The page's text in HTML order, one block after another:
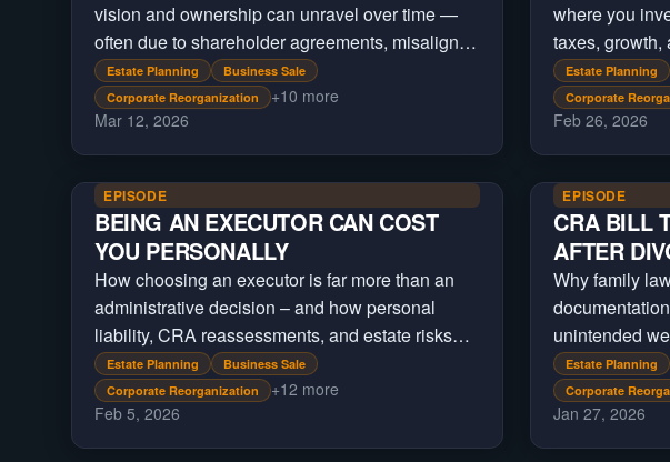
vision and ownership can unravel over time —
often due to shareholder agreements, misaligned
incentives, and structural decisions made at the
beginning
Estate Planning
Business Sale
Corporate Reorganization
+10 more
Mar 12, 2026
where you
taxes, growth,
time.
Estate Planning
Corporate
Feb 26, 2026
EPISODE
BEING AN EXECUTOR CAN COST
YOU PERSONALLY
How choosing an executor is far more than an
administrative decision – and how personal
liability, CRA reassessments, and estate risks
can last years.
Estate Planning
Business Sale
Corporate Reorganization
+12 more
Feb 5, 2026
EPISODE
CRA BILL
AFTER
Why family
unintended
Estate Planning
Corporate
Jan 27, 2026